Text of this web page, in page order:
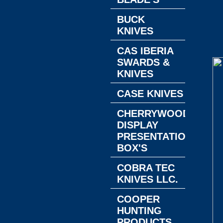
BUCK
KNIVES
CAS IBERIA
SWARDS &
KNIVES
CASE KNIVES
CHERRYWOOD
DISPLAY
PRESENTATION
BOX'S
COBRA TEC
KNIVES LLC.
COOPER
HUNTING